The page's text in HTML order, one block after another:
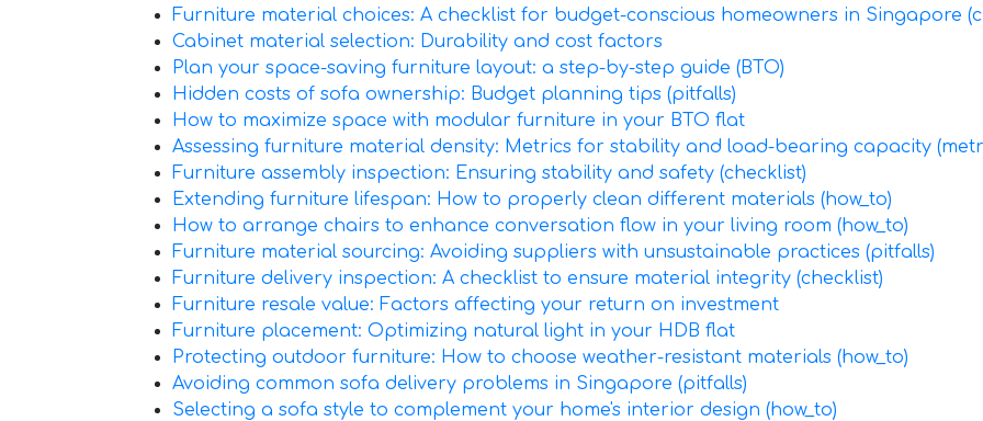
Furniture material choices: A checklist for budget-conscious homeowners in Singapore
Cabinet material selection: Durability and cost factors
Plan your space-saving furniture layout: a step-by-step guide (BTO)
Hidden costs of sofa ownership: Budget planning tips (pitfalls)
How to maximize space with modular furniture in your BTO flat
Assessing furniture material density: Metrics for stability and load-bearing capacity
Furniture assembly inspection: Ensuring stability and safety (checklist)
Extending furniture lifespan: How to properly clean different materials (how_to)
How to arrange chairs to enhance conversation flow in your living room (how_to)
Furniture material sourcing: Avoiding suppliers with unsustainable practices (pitfalls)
Furniture delivery inspection: A checklist to ensure material integrity (checklist)
Furniture resale value: Factors affecting your return on investment
Furniture placement: Optimizing natural light in your HDB flat
Protecting outdoor furniture: How to choose weather-resistant materials (how_to)
Avoiding common sofa delivery problems in Singapore (pitfalls)
Selecting a sofa style to complement your home's interior design (how_to)